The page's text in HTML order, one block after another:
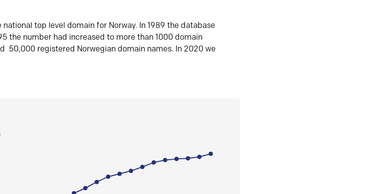
national top level domain for Norway. In 1989 the database
the number had increased to more than 1000 domain
50,000 registered Norwegian domain names. In 2020 we